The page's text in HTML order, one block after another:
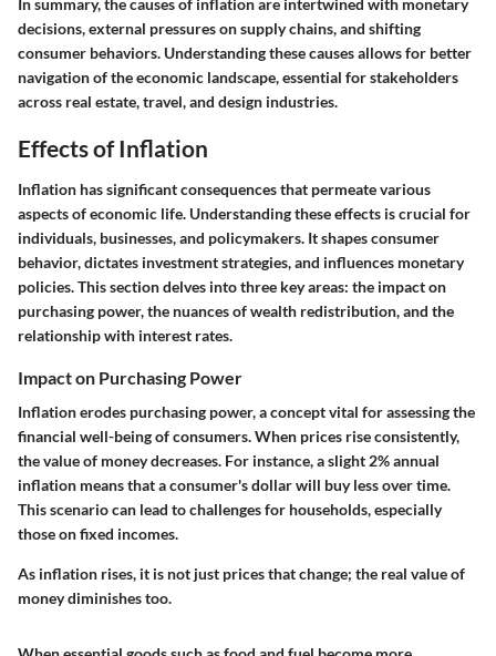
decisions, external pressures on supply chains, and shifting
consumer behaviors. Understanding these causes allows for better
navigation of the economic landscape, essential for stakeholders
across real estate, travel, and design industries.
Effects of Inflation
Inflation has significant consequences that permeate various
aspects of economic life. Understanding these effects is crucial for
individuals, businesses, and policymakers. It shapes consumer
behavior, dictates investment strategies, and influences monetary
policies. This section delves into three key areas: the impact on
purchasing power, the nuances of wealth redistribution, and the
relationship with interest rates.
Impact on Purchasing Power
Inflation erodes purchasing power, a concept vital for assessing the
financial well-being of consumers. When prices rise consistently,
the value of money decreases. For instance, a slight 2% annual
inflation means that a consumer's dollar will buy less over time.
This scenario can lead to challenges for households, especially
those on fixed incomes.
As inflation rises, it is not just prices that change; the real value of
money diminishes too.